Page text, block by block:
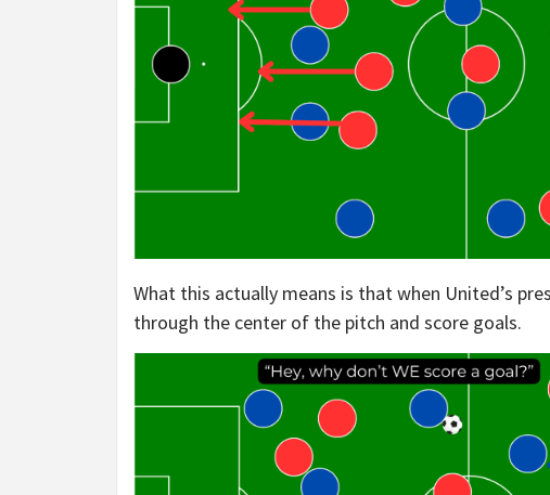
What this actually means is that when United’s
through the center of the pitch and score goals.